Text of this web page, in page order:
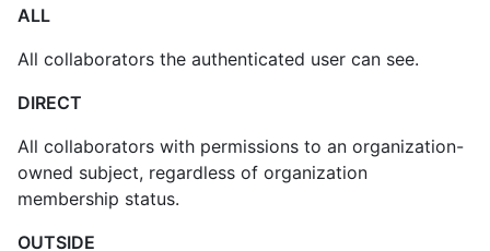
ALL
All collaborators the authenticated user can see.
DIRECT
All collaborators with permissions to an organization-
owned subject, regardless of organization
membership status.
OUTSIDE